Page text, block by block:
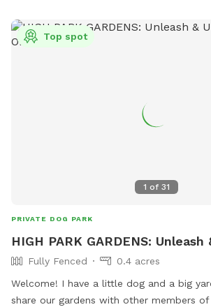
We have a friendly dog at home, but all
are completely private — your pup will
1 of 31
Top spot
PRIVATE DOG PARK
HIGH PARK GARDENS: Unleash
Fully Fenced
0.4 acres
Welcome! I have a little dog and a big
share our gardens with other members